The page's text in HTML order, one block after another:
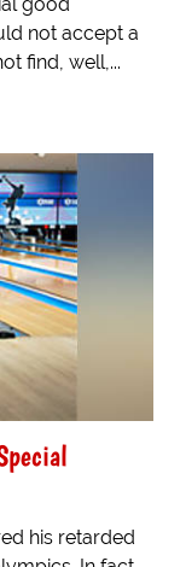
not accept a
find, well,...
his retarded